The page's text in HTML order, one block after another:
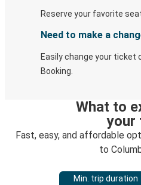
Reserve your favorite
Need to make a
Easily change your ticket
Booking.
What to
your
Fast, easy, and affordable
to
Min. trip duration